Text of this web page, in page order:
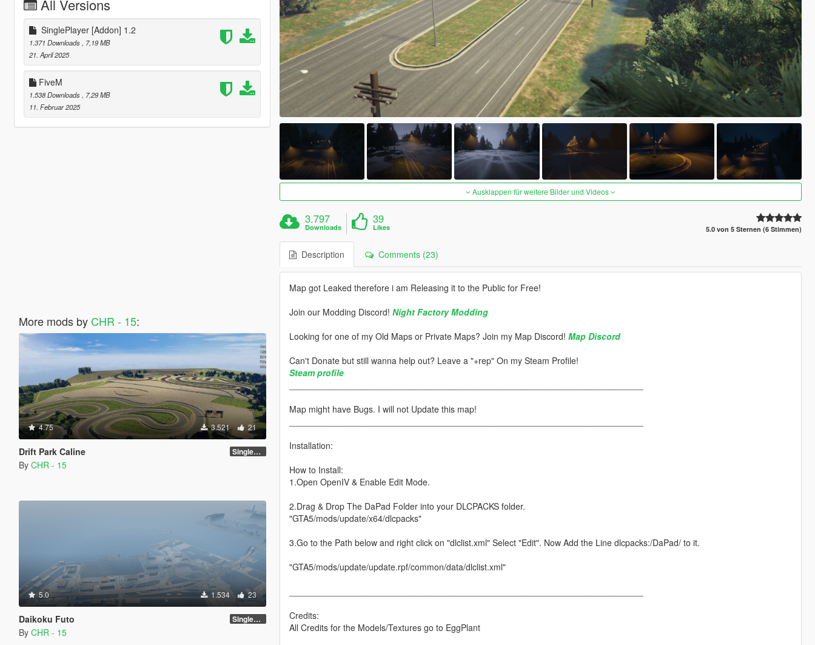
All Versions
SinglePlayer [Addon] 1.2
1.371 Downloads
, 7,19 MB
21. April 2025
FiveM
1.538 Downloads
, 7,29 MB
11. Februar 2025
More mods by CHR - 15:
4.75 3.521 21
Drift Park Caline SinglePlayer [Addon] 1.0
By CHR - 15
5.0 1.534 23
Daikoku Futo SinglePlayer [Addon] 1.1
By CHR - 15
Ausklappen für weitere Bilder und Videos
3.797
Downloads
39
Likes 5.0 von 5 Sternen (6 Stimmen)
Description Comments (23)
Map got Leaked therefore i am Releasing it to the Public for Free!
Join our Modding Discord! Night Factory Modding
Looking for one of my Old Maps or Private Maps? Join my Map Discord! Map Discord
Can't Donate but still wanna help out? Leave a "+rep" On my Steam Profile!
Steam profile
Map might have Bugs. I will not Update this map!
Installation:
How to Install:
1.Open OpenIV & Enable Edit Mode.
2.Drag & Drop The DaPad Folder into your DLCPACKS folder.
"GTA5/mods/update/x64/dlcpacks"
3.Go to the Path below and right click on "dlclist.xml" Select "Edit". Now Add the Line dlcpacks:/DaPad/ to it.
"GTA5/mods/update/update.rpf/common/data/dlclist.xml"
Credits:
All Credits for the Models/Textures go to EggPlant